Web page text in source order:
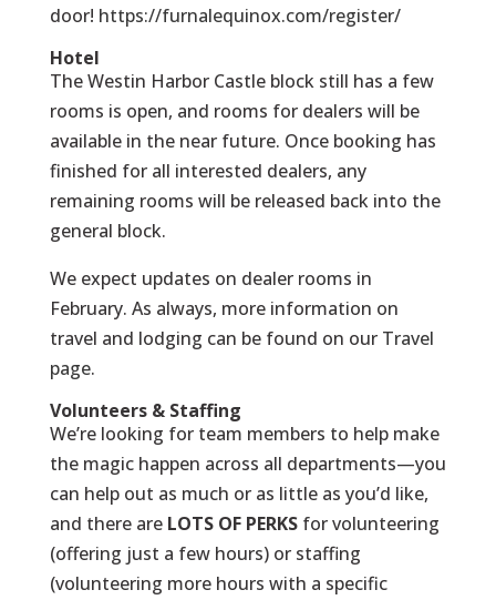
door! https://furnalequinox.com/register/
Hotel
The Westin Harbor Castle block still has a few
rooms is open, and rooms for dealers will be
available in the near future. Once booking has
finished for all interested dealers, any
remaining rooms will be released back into the
general block.
We expect updates on dealer rooms in
February. As always, more information on
travel and lodging can be found on our Travel
page.
Volunteers & Staffing
We’re looking for team members to help make
the magic happen across all departments—you
can help out as much or as little as you’d like,
and there are LOTS OF PERKS for volunteering
(offering just a few hours) or staffing
(volunteering more hours with a specific